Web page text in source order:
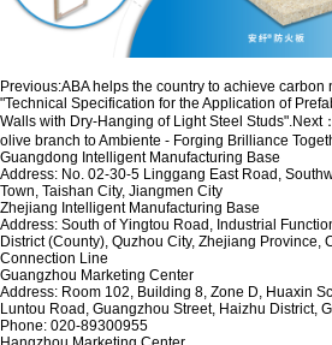
Previous:ABA helps the country to achieve carbon
"Technical Specification for the Application of
Walls with Dry-Hanging of Light Steel Studs". Next：
olive branch to Ambiente - Forging Brilliance
Guangdong Intelligent Manufacturing Base
Address: No. 02-30-5 Linggang East Road,
Town, Taishan City, Jiangmen City
Zhejiang Intelligent Manufacturing Base
Address: South of Yingtou Road, Industrial
District (County), Quzhou City, Zhejiang Province,
Connection Line
Guangzhou Marketing Center
Address: Room 102, Building 8, Zone D, Huaxin
Luntou Road, Guangzhou Street, Haizhu District,
Phone: 020-89300955